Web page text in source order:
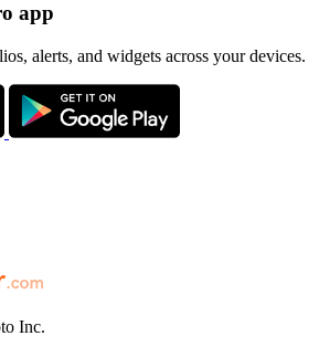
app
alerts, and widgets across your devices.
Inc.